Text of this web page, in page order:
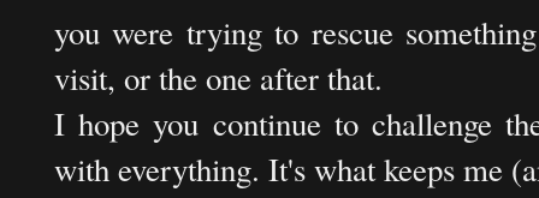
you were trying to rescue
visit, or the one after that.
I hope you continue to challenge
with everything. It's what keeps me